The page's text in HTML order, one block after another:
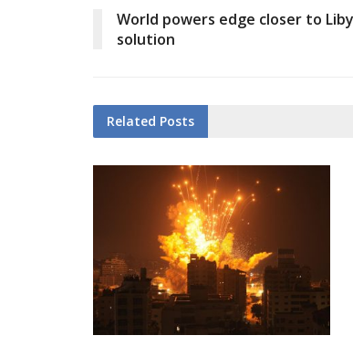
World powers edge closer to
solution
Related Posts